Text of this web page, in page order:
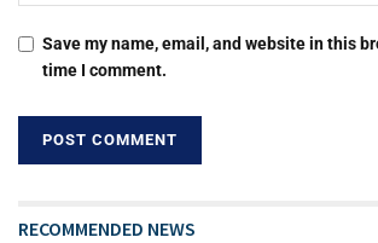
Save my name, email, and website in this
time I comment.
RECOMMENDED NEWS